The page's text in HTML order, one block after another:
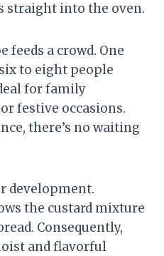
straight into the oven.
feeds a crowd. One
to eight people
for family
festive occasions.
there’s no waiting
development.
the custard mixture
Consequently,
and flavorful